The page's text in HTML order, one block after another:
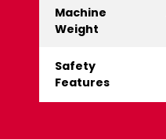
Machine
Weight
Safety
Features